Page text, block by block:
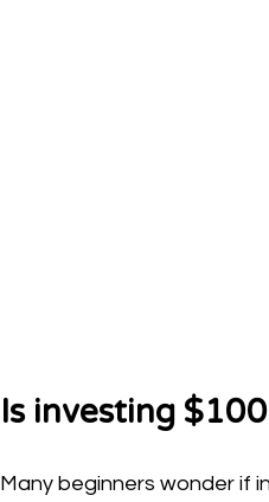
Is investing
Many beginners wonder if